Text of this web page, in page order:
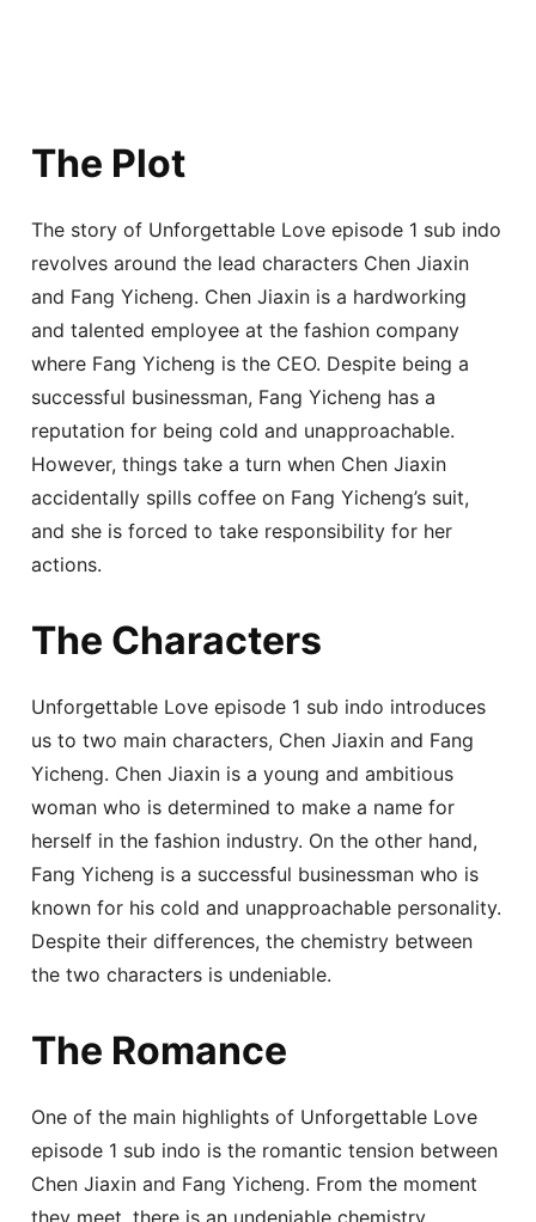
The Plot
The story of Unforgettable Love episode 1 sub indo
revolves around the lead characters Chen Jiaxin
and Fang Yicheng. Chen Jiaxin is a hardworking
and talented employee at the fashion company
where Fang Yicheng is the CEO. Despite being a
successful businessman, Fang Yicheng has a
reputation for being cold and unapproachable.
However, things take a turn when Chen Jiaxin
accidentally spills coffee on Fang Yicheng’s suit,
and she is forced to take responsibility for her
actions.
The Characters
Unforgettable Love episode 1 sub indo introduces
us to two main characters, Chen Jiaxin and Fang
Yicheng. Chen Jiaxin is a young and ambitious
woman who is determined to make a name for
herself in the fashion industry. On the other hand,
Fang Yicheng is a successful businessman who is
known for his cold and unapproachable personality.
Despite their differences, the chemistry between
the two characters is undeniable.
The Romance
One of the main highlights of Unforgettable Love
episode 1 sub indo is the romantic tension between
Chen Jiaxin and Fang Yicheng. From the moment
they meet, there is an undeniable chemistry